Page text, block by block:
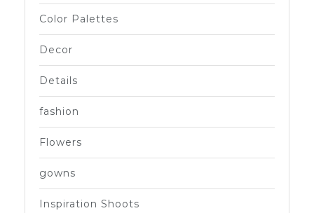
Color Palettes
Decor
Details
fashion
Flowers
gowns
Inspiration Shoots